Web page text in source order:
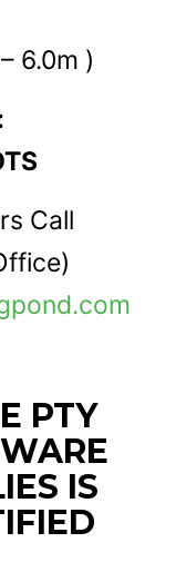
6.0m )
Call
PTY
IS